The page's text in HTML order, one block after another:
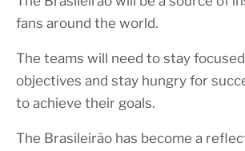
fans around the world.
The teams will need to stay
objectives and stay hungry for
to achieve their goals.
The Brasileirão has become a